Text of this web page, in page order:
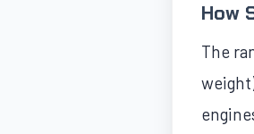
How
The